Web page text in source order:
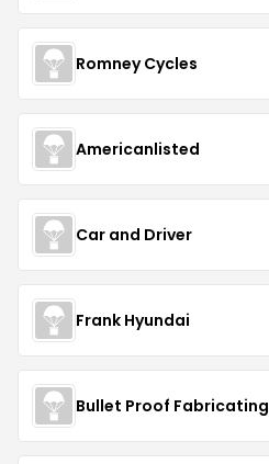
Romney Cycles
Americanlisted
Car and Driver
Frank Hyundai
Bullet Proof Fabricating